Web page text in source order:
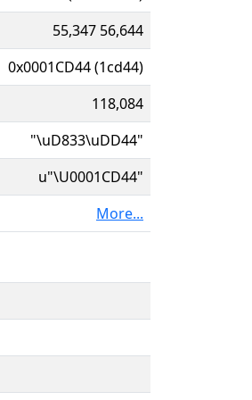
55,347 56,644
0x0001CD44 (1cd44)
118,084
"\uD833\uDD44"
u"\U0001CD44"
More...